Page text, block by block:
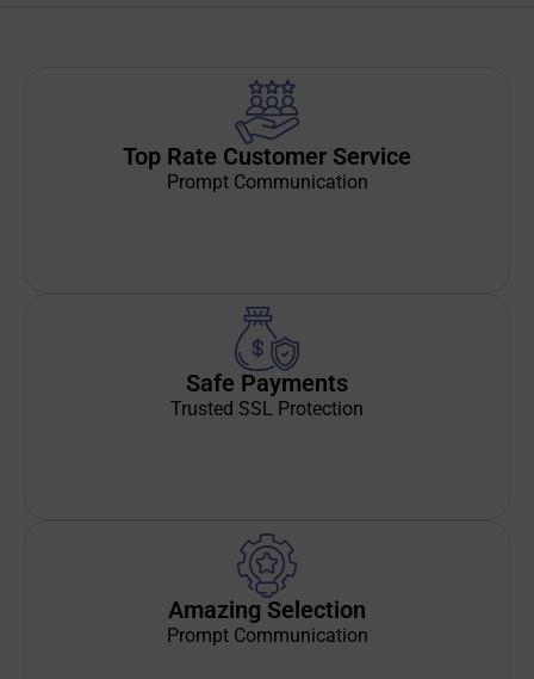
Top Rate Customer Service
Prompt Communication
Safe Payments
Trusted SSL Protection
Amazing Selection
Prompt Communication